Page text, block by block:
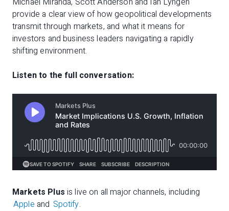
provide a clear view of how geopolitical developments
transmit through markets, and what it means for
investors and business leaders navigating a rapidly
shifting environment.
Listen to the full conversation:
Markets Plus is live on all major channels, including
Apple and Spotify.